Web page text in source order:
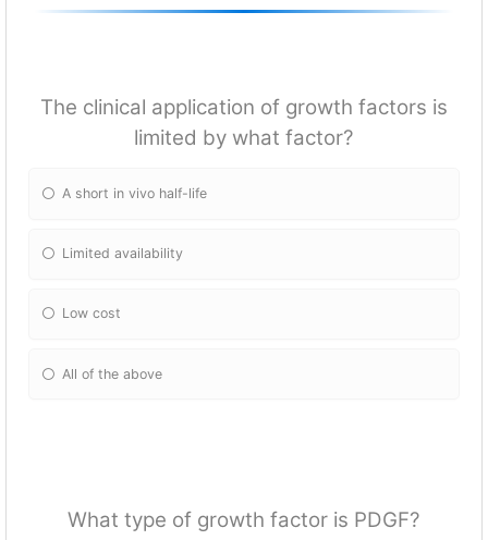
The clinical application of growth factors is
limited by what factor?
A short in vivo half-life
Limited availability
Low cost
All of the above
What type of growth factor is PDGF?